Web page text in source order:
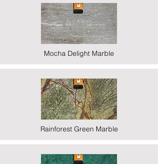
Mocha Delight Marble
Rainforest Green Marble